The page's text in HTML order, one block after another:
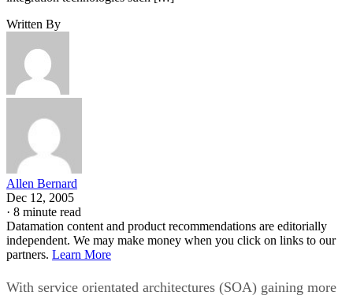
Written By
Allen Bernard
Dec 12, 2005
· 8 minute read
Datamation content and product recommendations are editorially
independent. We may make money when you click on links to our
partners. Learn More
With service orientated architectures (SOA) gaining more